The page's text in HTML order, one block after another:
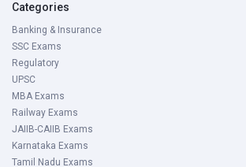
Categories
Banking & Insurance
SSC Exams
Regulatory
UPSC
MBA Exams
Railway Exams
JAIIB-CAIIB Exams
Karnataka Exams
Tamil Nadu Exams